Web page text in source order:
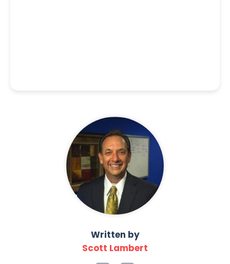
Written by
Scott Lambert